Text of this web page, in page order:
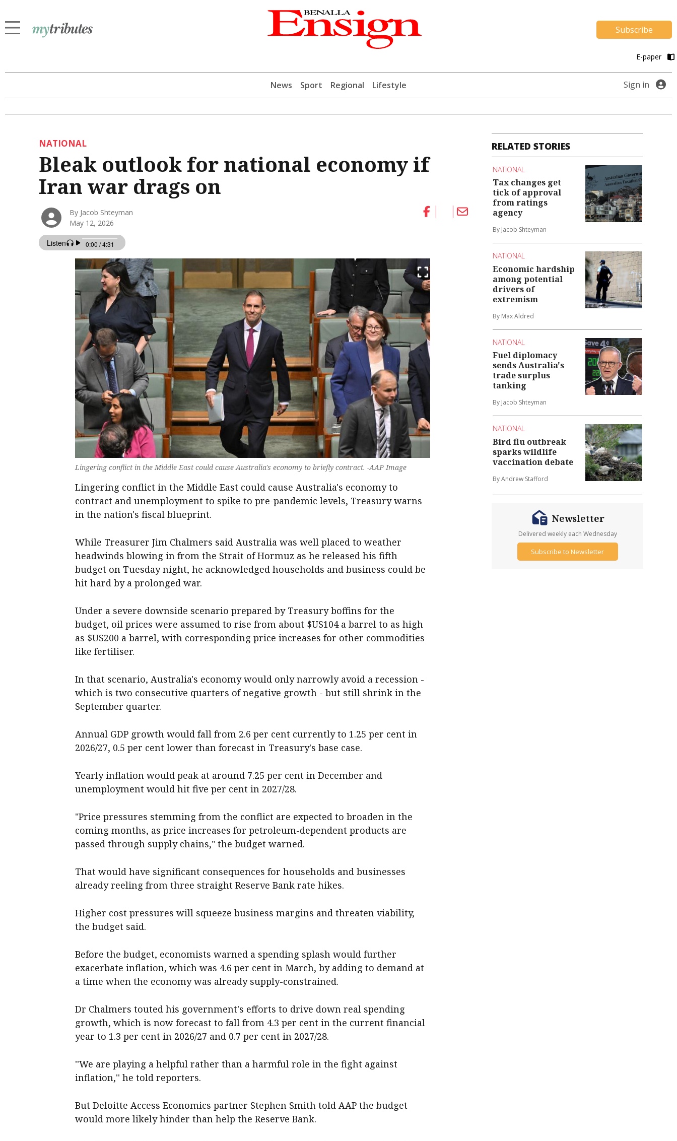
Subscribe
E-paper
News Sport Regional Lifestyle Sign in
NATIONAL
Bleak outlook for national economy if
Iran war drags on
By Jacob Shteyman
May 12, 2026
Lingering conflict in the Middle East could cause Australia's economy to briefly contract. -AAP Image
Lingering conflict in the Middle East could cause Australia's economy to
contract and unemployment to spike to pre-pandemic levels, Treasury warns
in the nation's fiscal blueprint.
While Treasurer Jim Chalmers said Australia was well placed to weather
headwinds blowing in from the Strait of Hormuz as he released his fifth
budget on Tuesday night, he acknowledged households and business could be
hit hard by a prolonged war.
Under a severe downside scenario prepared by Treasury boffins for the
budget, oil prices were assumed to rise from about $US104 a barrel to as high
as $US200 a barrel, with corresponding price increases for other commodities
like fertiliser.
In that scenario, Australia's economy would only narrowly avoid a recession -
which is two consecutive quarters of negative growth - but still shrink in the
September quarter.
Annual GDP growth would fall from 2.6 per cent currently to 1.25 per cent in
2026/27, 0.5 per cent lower than forecast in Treasury's base case.
Yearly inflation would peak at around 7.25 per cent in December and
unemployment would hit five per cent in 2027/28.
"Price pressures stemming from the conflict are expected to broaden in the
coming months, as price increases for petroleum-dependent products are
passed through supply chains," the budget warned.
That would have significant consequences for households and businesses
already reeling from three straight Reserve Bank rate hikes.
Higher cost pressures will squeeze business margins and threaten viability,
the budget said.
Before the budget, economists warned a spending splash would further
exacerbate inflation, which was 4.6 per cent in March, by adding to demand at
a time when the economy was already supply-constrained.
Dr Chalmers touted his government's efforts to drive down real spending
growth, which is now forecast to fall from 4.3 per cent in the current financial
year to 1.3 per cent in 2026/27 and 0.7 per cent in 2027/28.
''We are playing a helpful rather than a harmful role in the fight against
inflation,'' he told reporters.
But Deloitte Access Economics partner Stephen Smith told AAP the budget
would more likely hinder than help the Reserve Bank.
RELATED STORIES
NATIONAL
Tax changes get
tick of approval
from ratings
agency
By Jacob Shteyman
NATIONAL
Economic hardship
among potential
drivers of
extremism
By Max Aldred
NATIONAL
Fuel diplomacy
sends Australia's
trade surplus
tanking
By Jacob Shteyman
NATIONAL
Bird flu outbreak
sparks wildlife
vaccination debate
By Andrew Stafford
Newsletter
Delivered weekly each Wednesday
Subscribe to Newsletter